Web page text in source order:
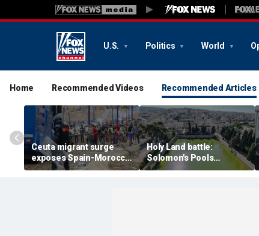
U.S. Politics World
Home Recommended Videos Recommended Articles
Ceuta migrant surge
exposes Spain-Morocco
tensions as Islamist
groups reportedly seek
Holy Land battle:
Solomon's Pools
become flashpoint in
fight over Israel's biblical